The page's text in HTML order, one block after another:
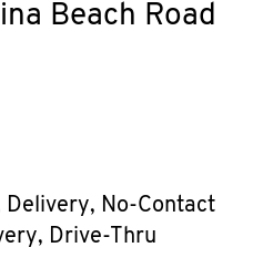
Beach Road
Delivery, No-Contact
Drive-Thru